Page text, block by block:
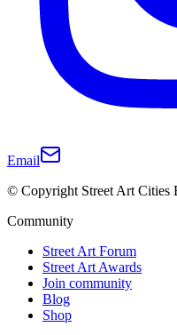
Email
© Copyright Street Art Cities
Community
Street Art Forum
Street Art Awards
Join community
Blog
Shop